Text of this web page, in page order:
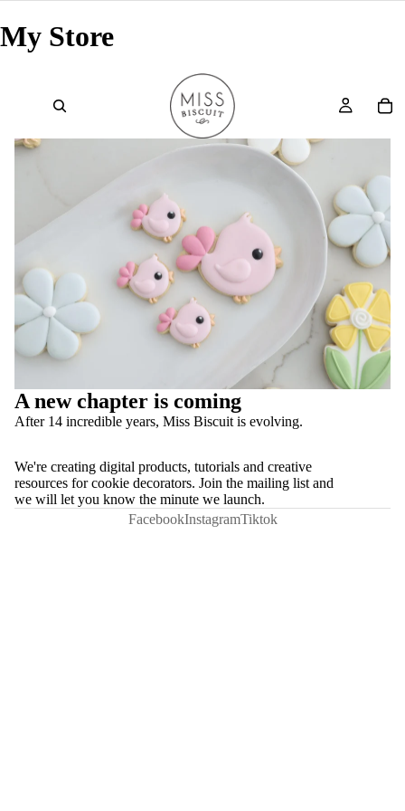
My Store
A new chapter is coming
After 14 incredible years, Miss Biscuit is evolving.
We're creating digital products, tutorials and creative
resources for cookie decorators. Join the mailing list and
we will let you know the minute we launch.
FacebookInstagramTiktok